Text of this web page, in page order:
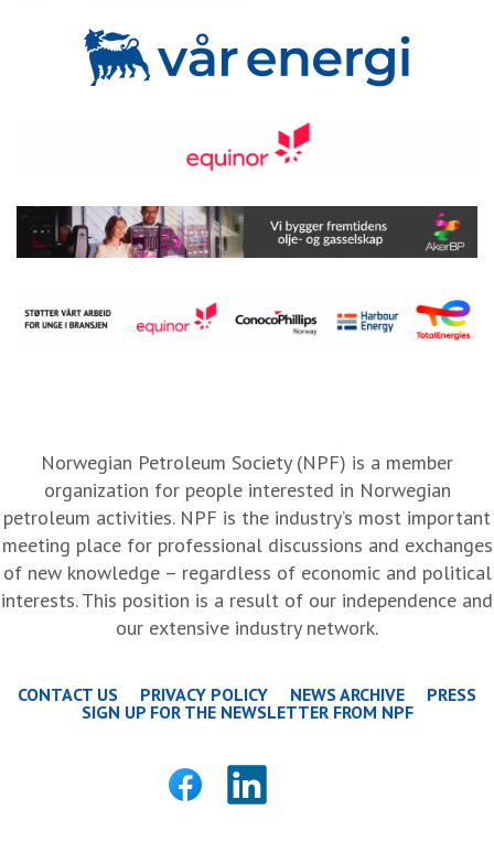
Norwegian Petroleum Society (NPF) is a member
organization for people interested in Norwegian
petroleum activities. NPF is the industry’s most important
meeting place for professional discussions and exchanges
of new knowledge – regardless of economic and political
interests. This position is a result of our independence and
our extensive industry network.
CONTACT US PRIVACY POLICY NEWS ARCHIVE
PRESS
SIGN UP FOR THE NEWSLETTER FROM NPF